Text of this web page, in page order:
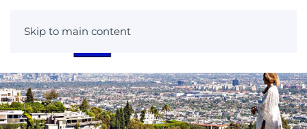
Skip to main content